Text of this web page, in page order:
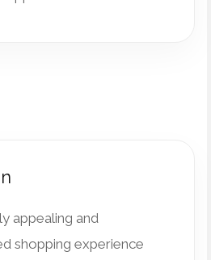
appealing and
shopping experience